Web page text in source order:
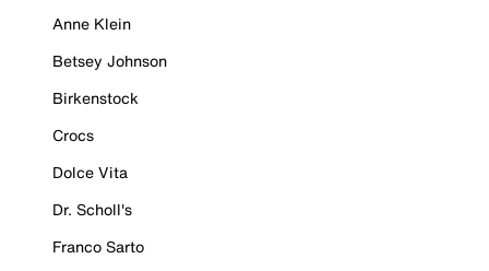
Anne Klein
Betsey Johnson
Birkenstock
Crocs
Dolce Vita
Dr. Scholl's
Franco Sarto